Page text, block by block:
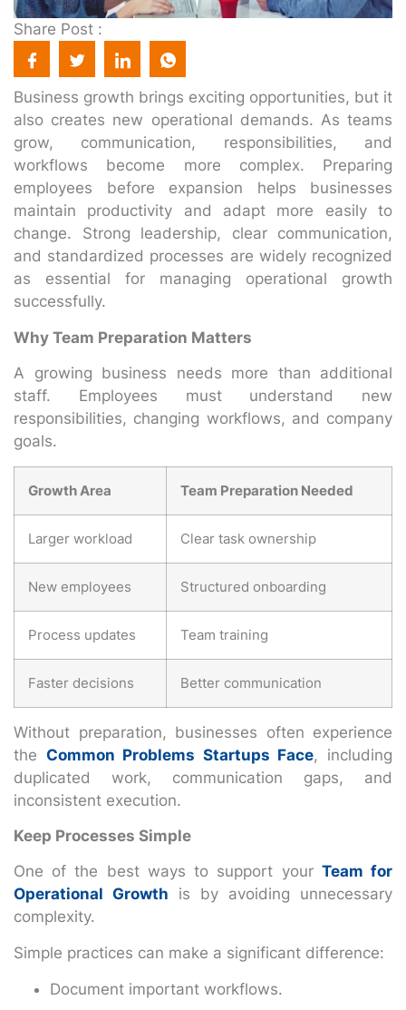
Share Post :
Business growth brings exciting opportunities, but it
also creates new operational demands. As teams
grow, communication, responsibilities, and
workflows become more complex. Preparing
employees before expansion helps businesses
maintain productivity and adapt more easily to
change. Strong leadership, clear communication,
and standardized processes are widely recognized
as essential for managing operational growth
successfully.
Why Team Preparation Matters
A growing business needs more than additional
staff. Employees must understand new
responsibilities, changing workflows, and company
goals.
Growth Area Team Preparation Needed
Larger workload Clear task ownership
New employees Structured onboarding
Process updates Team training
Faster decisions Better communication
Without preparation, businesses often experience
the Common Problems Startups Face, including
duplicated work, communication gaps, and
inconsistent execution.
Keep Processes Simple
One of the best ways to support your Team for
Operational Growth is by avoiding unnecessary
complexity.
Simple practices can make a significant difference:
Document important workflows.